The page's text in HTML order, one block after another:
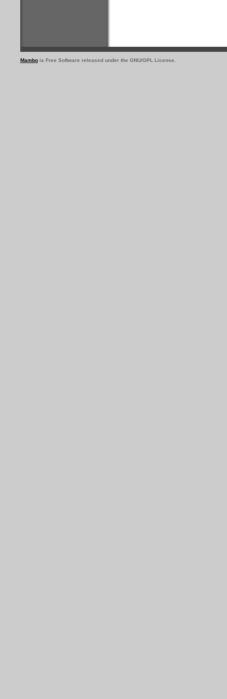
Mambo is Free Software released under the GNU/GPL License.